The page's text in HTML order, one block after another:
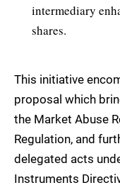
intermediary
shares.
This initiative
proposal which
the Market Abuse
Regulation, and
delegated acts
Instruments